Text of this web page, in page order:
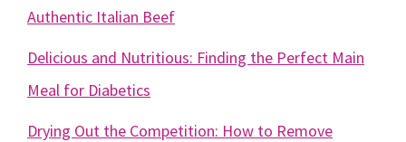
Authentic Italian Beef
Delicious and Nutritious: Finding the Perfect Main
Meal for Diabetics
Drying Out the Competition: How to Remove